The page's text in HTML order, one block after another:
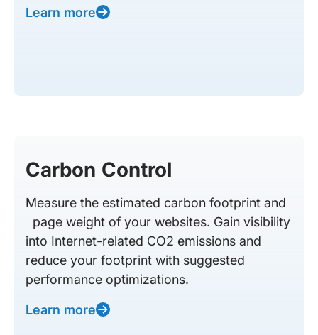
Learn more
Carbon Control
Measure the estimated carbon footprint and
page weight of your websites. Gain visibility
into Internet-related CO2 emissions and
reduce your footprint with suggested
performance optimizations.
Learn more